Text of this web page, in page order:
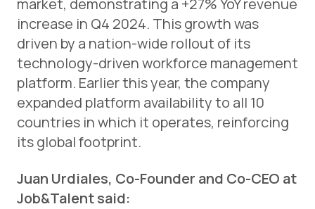
market, demonstrating a +27% YoY revenue
increase in Q4 2024. This growth was
driven by a nation-wide rollout of its
technology-driven workforce management
platform. Earlier this year, the company
expanded platform availability to all 10
countries in which it operates, reinforcing
its global footprint.
Juan Urdiales, Co-Founder and Co-CEO at
Job&Talent said: